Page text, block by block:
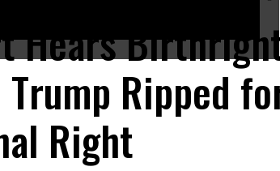
Hears
Ripped
Right